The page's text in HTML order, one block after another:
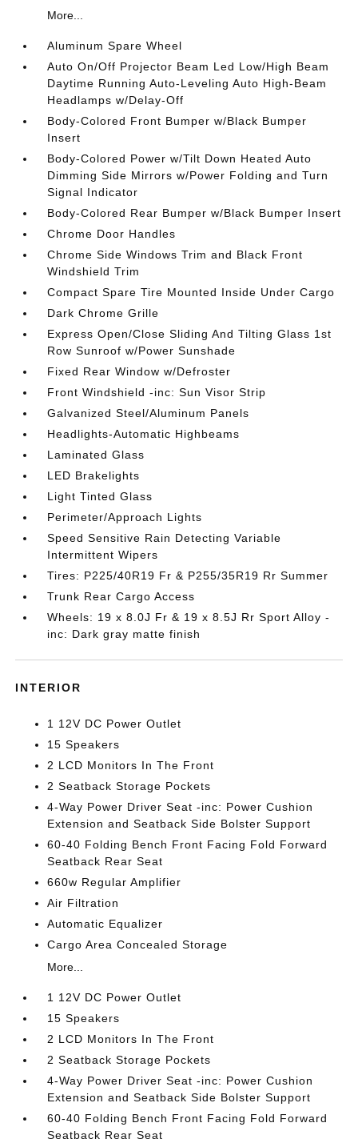
More...
Aluminum Spare Wheel
Auto On/Off Projector Beam Led Low/High Beam
Daytime Running Auto-Leveling Auto High-Beam
Headlamps w/Delay-Off
Body-Colored Front Bumper w/Black Bumper
Insert
Body-Colored Power w/Tilt Down Heated Auto
Dimming Side Mirrors w/Power Folding and Turn
Signal Indicator
Body-Colored Rear Bumper w/Black Bumper Insert
Chrome Door Handles
Chrome Side Windows Trim and Black Front
Windshield Trim
Compact Spare Tire Mounted Inside Under Cargo
Dark Chrome Grille
Express Open/Close Sliding And Tilting Glass 1st
Row Sunroof w/Power Sunshade
Fixed Rear Window w/Defroster
Front Windshield -inc: Sun Visor Strip
Galvanized Steel/Aluminum Panels
Headlights-Automatic Highbeams
Laminated Glass
LED Brakelights
Light Tinted Glass
Perimeter/Approach Lights
Speed Sensitive Rain Detecting Variable
Intermittent Wipers
Tires: P225/40R19 Fr & P255/35R19 Rr Summer
Trunk Rear Cargo Access
Wheels: 19 x 8.0J Fr & 19 x 8.5J Rr Sport Alloy -
inc: Dark gray matte finish
INTERIOR
1 12V DC Power Outlet
15 Speakers
2 LCD Monitors In The Front
2 Seatback Storage Pockets
4-Way Power Driver Seat -inc: Power Cushion
Extension and Seatback Side Bolster Support
60-40 Folding Bench Front Facing Fold Forward
Seatback Rear Seat
660w Regular Amplifier
Air Filtration
Automatic Equalizer
Cargo Area Concealed Storage
More...
1 12V DC Power Outlet
15 Speakers
2 LCD Monitors In The Front
2 Seatback Storage Pockets
4-Way Power Driver Seat -inc: Power Cushion
Extension and Seatback Side Bolster Support
60-40 Folding Bench Front Facing Fold Forward
Seatback Rear Seat